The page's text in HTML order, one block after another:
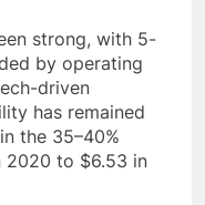
strong, with 5-
by operating
driven
has remained
the 35–40%
2020 to $6.53 in